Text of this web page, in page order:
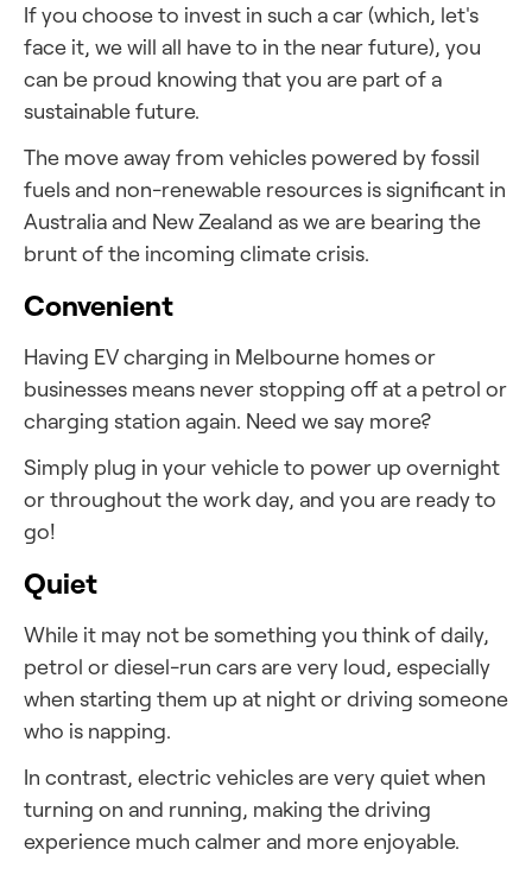
If you choose to invest in such a car (which, let's
face it, we will all have to in the near future), you
can be proud knowing that you are part of a
sustainable future.
The move away from vehicles powered by fossil
fuels and non-renewable resources is significant in
Australia and New Zealand as we are bearing the
brunt of the incoming climate crisis.
Convenient
Having EV charging in Melbourne homes or
businesses means never stopping off at a petrol or
charging station again. Need we say more?
Simply plug in your vehicle to power up overnight
or throughout the work day, and you are ready to
go!
Quiet
While it may not be something you think of daily,
petrol or diesel-run cars are very loud, especially
when starting them up at night or driving someone
who is napping.
In contrast, electric vehicles are very quiet when
turning on and running, making the driving
experience much calmer and more enjoyable.